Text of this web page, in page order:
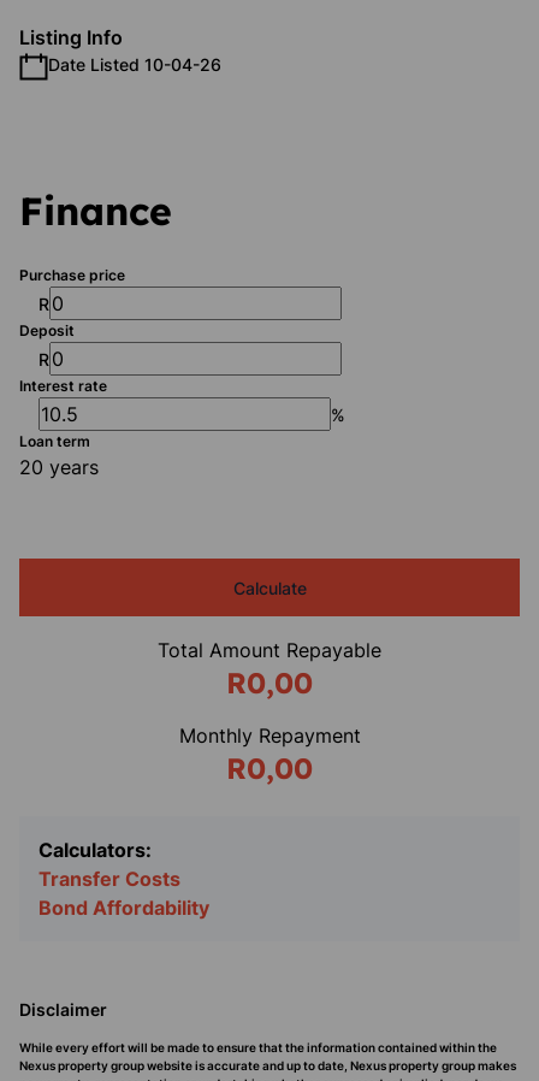
Listing Info
Date Listed 10-04-26
Finance
Purchase price
R
Deposit
R
Interest rate
%
Loan term
20 years
Calculate
Total Amount Repayable
R0,00
Monthly Repayment
R0,00
Calculators:
Transfer Costs
Bond Affordability
Disclaimer
While every effort will be made to ensure that the information contained within the
Nexus property group website is accurate and up to date, Nexus property group makes